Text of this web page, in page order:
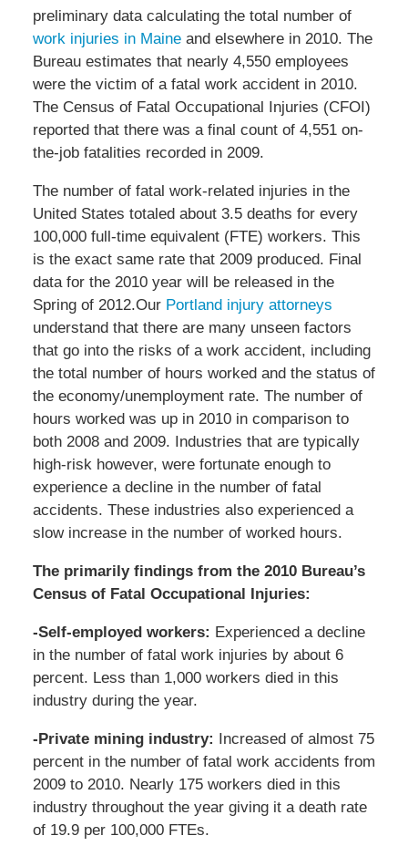
preliminary data calculating the total number of
work injuries in Maineand elsewhere in 2010. The
Bureau estimates that nearly 4,550 employees
were the victim of a fatal work accident in 2010.
The Census of Fatal Occupational Injuries (CFOI)
reported that there was a final count of 4,551 on-
the-job fatalities recorded in 2009.
The number of fatal work-related injuries in the
United States totaled about 3.5 deaths for every
100,000 full-time equivalent (FTE) workers. This
is the exact same rate that 2009 produced. Final
data for the 2010 year will be released in the
Spring of 2012.Our Portland injury attorneys
understand that there are many unseen factors
that go into the risks of a work accident, including
the total number of hours worked and the status of
the economy/unemployment rate. The number of
hours worked was up in 2010 in comparison to
both 2008 and 2009. Industries that are typically
high-risk however, were fortunate enough to
experience a decline in the number of fatal
accidents. These industries also experienced a
slow increase in the number of worked hours.
The primarily findings from the 2010 Bureau’s
Census of Fatal Occupational Injuries:
-Self-employed workers: Experienced a decline
in the number of fatal work injuries by about 6
percent. Less than 1,000 workers died in this
industry during the year.
-Private mining industry: Increased of almost 75
percent in the number of fatal work accidents from
2009 to 2010. Nearly 175 workers died in this
industry throughout the year giving it a death rate
of 19.9 per 100,000 FTEs.